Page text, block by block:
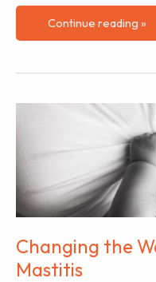
Book
Review
anthology
of
mental
health
Continue reading »
Changing the
Mastitis